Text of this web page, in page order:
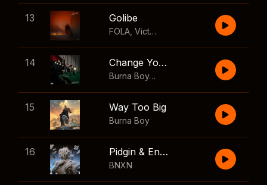
13 Golibe
FOLA Victony
14 Change Your Mind
Burna Boy
,Shaboozey
15 Way Too Big
Burna Boy
16 Pidgin & English
BNXN